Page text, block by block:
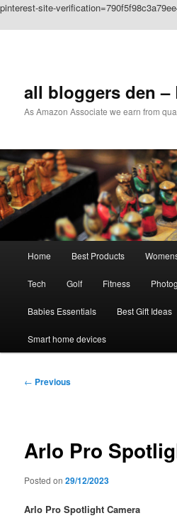
pinterest-site-
all bloggers den –
As Amazon Associate we earn from
Home Best Products
Tech Golf Fitness
Babies Essentials Best Gift Ideas
Smart home devices
Post
← Previous
Arlo Pro
Posted on29/12/2023
Arlo Pro Spotlight Camera